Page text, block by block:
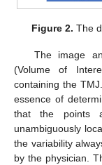
Figure 2. The
The image
(Volume of
containing the
essence of
that the points
unambiguously
the variability
by the physician.